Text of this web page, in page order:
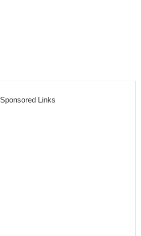
Sponsored Links